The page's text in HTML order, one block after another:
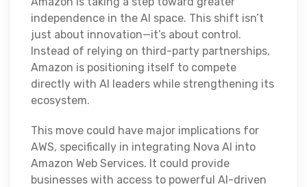
independence in the AI space. This shift isn’t
just about innovation—it’s about control.
Instead of relying on third-party partnerships,
Amazon is positioning itself to compete
directly with AI leaders while strengthening its
ecosystem.
This move could have major implications for
AWS, specifically in integrating Nova AI into
Amazon Web Services. It could provide
businesses with access to powerful AI-driven